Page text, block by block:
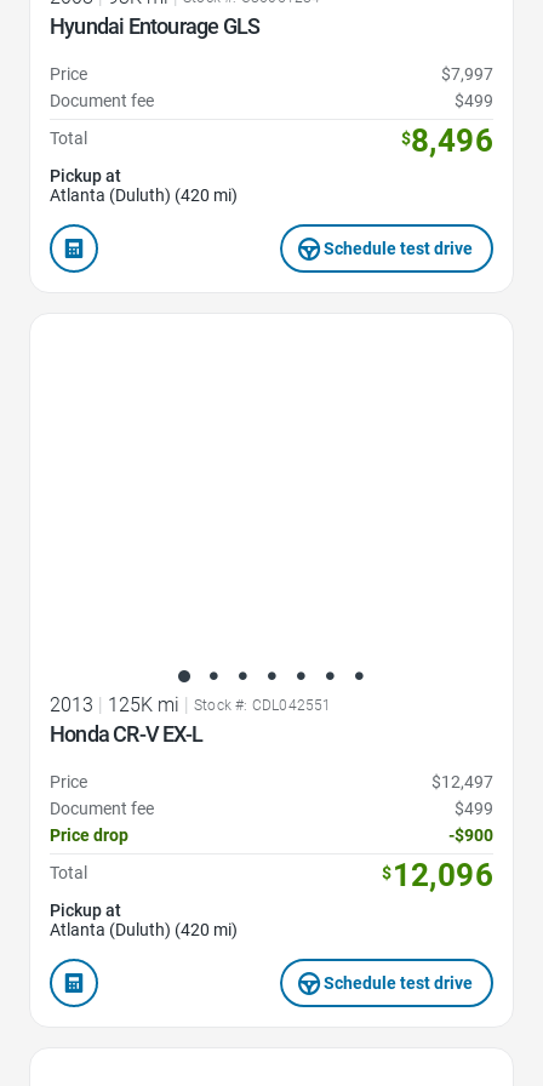
Hyundai Entourage GLS
Price
$7,997
Document fee
$499
Total
$8,496
Pickup at
Atlanta (Duluth) (420 mi)
Schedule test drive
2013 | 125K mi | Stock #: CDL042551
Honda CR-V EX-L
Price
$12,497
Document fee
$499
Price drop
-$900
Total
$12,096
Pickup at
Atlanta (Duluth) (420 mi)
Schedule test drive